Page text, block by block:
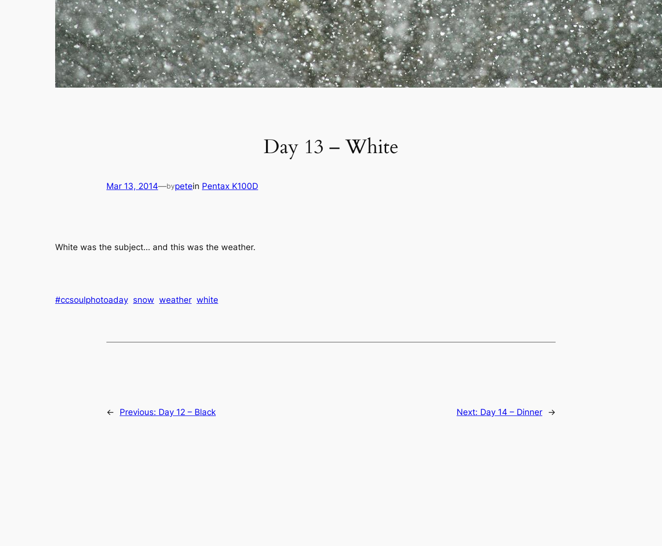
Day 13 – White
Mar 13, 2014—bypetein Pentax K100D
White was the subject… and this was the weather.
#ccsoulphotoaday snow weather white
← Previous: Day 12 – Black Next: Day 14 – Dinner →